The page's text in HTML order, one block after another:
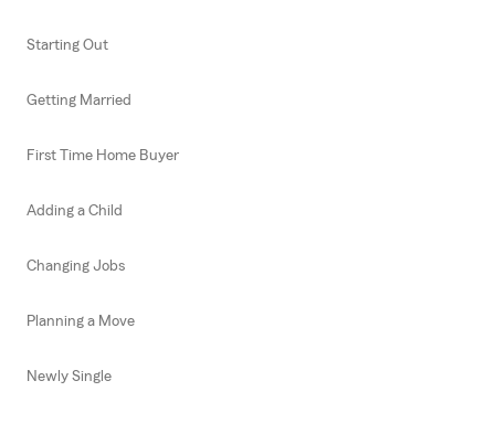
Starting Out
Getting Married
First Time Home Buyer
Adding a Child
Changing Jobs
Planning a Move
Newly Single